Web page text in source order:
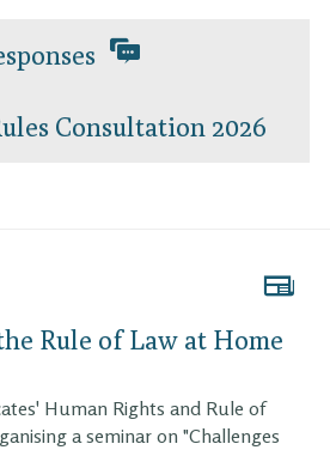
Consultation 2026
Rule of Law at Home
Human Rights and Rule of
a seminar on "Challenges